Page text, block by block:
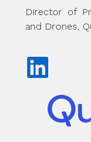
Director of
and Drones,